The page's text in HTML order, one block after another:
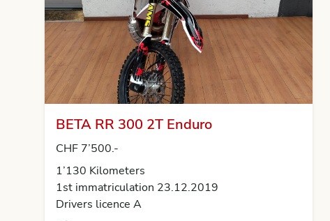
BETA RR 300 2T Enduro
CHF 7’500.-
1’130 Kilometers
1st immatriculation 23.12.2019
Drivers licence A